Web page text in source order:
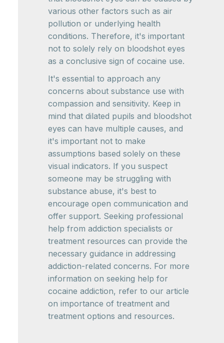
various other factors such as air
pollution or underlying health
conditions. Therefore, it's important
not to solely rely on bloodshot eyes
as a conclusive sign of cocaine use.
It's essential to approach any
concerns about substance use with
compassion and sensitivity. Keep in
mind that dilated pupils and bloodshot
eyes can have multiple causes, and
it's important not to make
assumptions based solely on these
visual indicators. If you suspect
someone may be struggling with
substance abuse, it's best to
encourage open communication and
offer support. Seeking professional
help from addiction specialists or
treatment resources can provide the
necessary guidance in addressing
addiction-related concerns. For more
information on seeking help for
cocaine addiction, refer to our article
on importance of treatment and
treatment options and resources.